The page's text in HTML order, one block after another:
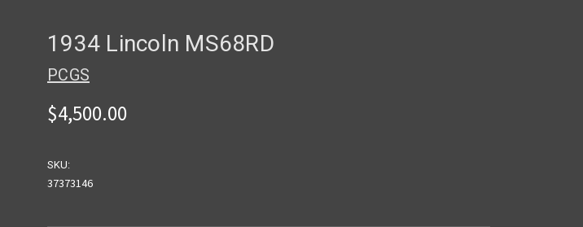
1934 Lincoln MS68RD
PCGS
$4,500.00
SKU:
37373146